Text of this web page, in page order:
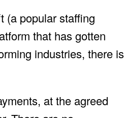
(a popular staffing
that has gotten
industries, there is
at the agreed